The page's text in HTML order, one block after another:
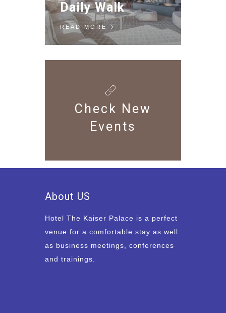
Daily Walk
READ MORE
Check New
Events
About US
Hotel The Kaiser Palace is a perfect
venue for a comfortable stay as well
as business meetings, conferences
and trainings.